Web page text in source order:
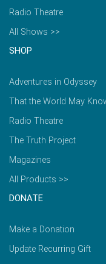
Radio Theatre
All Shows >>
SHOP
Adventures in Odyssey
That the World May
Radio Theatre
The Truth Project
Magazines
All Products >>
DONATE
Make a Donation
Update Recurring Gift